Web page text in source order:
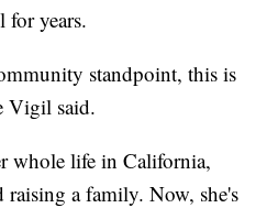
for years.
standpoint, this is
Vigil said.
whole life in California,
raising a family. Now, she's